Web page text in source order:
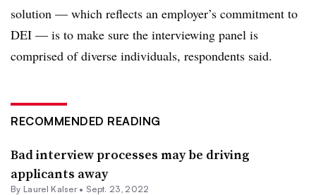
solution — which reflects an employer’s commitment to
DEI — is to make sure the interviewing panel is
comprised of diverse individuals, respondents said.
RECOMMENDED READING
Bad interview processes may be driving
applicants away
By Laurel Kalser • Sept. 23, 2022